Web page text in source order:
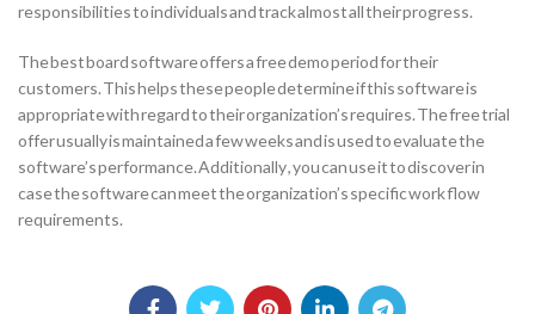
responsibilities to individuals and track almost all their progress.
The best board software offers a free demo period for their
customers. This helps these people determine if this software is
appropriate with regard to their organization’s requires. The free trial
offer usually is maintained a few weeks and is used to evaluate the
software’s performance. Additionally , you can use it to discover in
case the software can meet the organization’s specific work flow
requirements.